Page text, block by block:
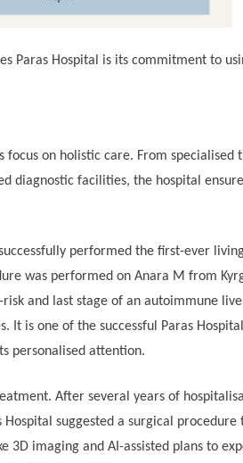
Paras Hospital is its commitment to
focus on holistic care. From
diagnostic facilities, the hospital
performed the first-ever
was performed on Anara M from
and last stage of an autoimmune
is one of the successful Paras
personalised attention.
After several years of
suggested a surgical
3D imaging and AI-assisted plans to